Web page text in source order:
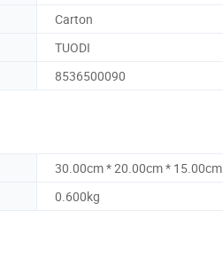
Carton
TUODI
8536500090
30.00cm * 20.00cm * 15.00cm
0.600kg